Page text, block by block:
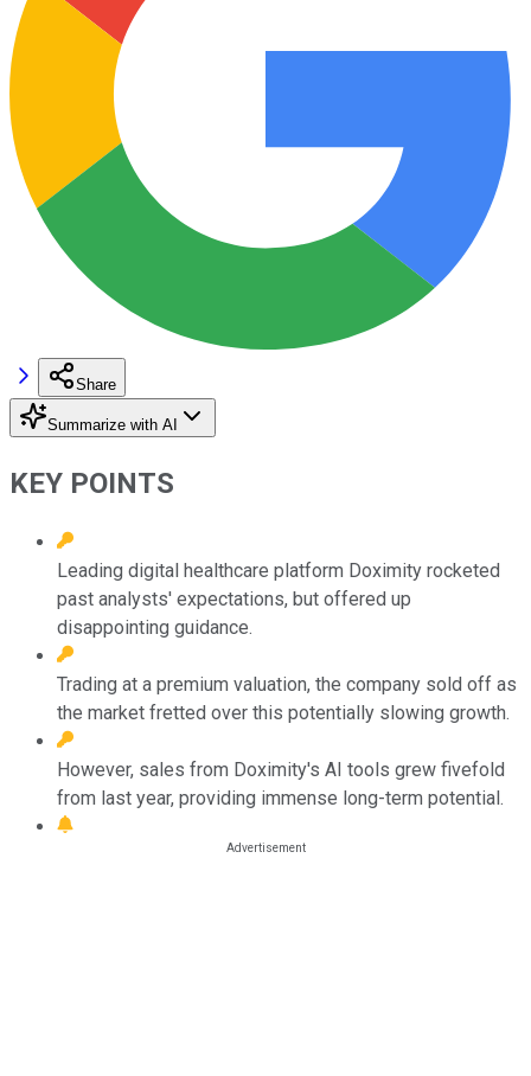
Share
Summarize with AI
KEY POINTS
Leading digital healthcare platform Doximity rocketed
past analysts' expectations, but offered up
disappointing guidance.
Trading at a premium valuation, the company sold off as
the market fretted over this potentially slowing growth.
However, sales from Doximity's AI tools grew fivefold
from last year, providing immense long-term potential.